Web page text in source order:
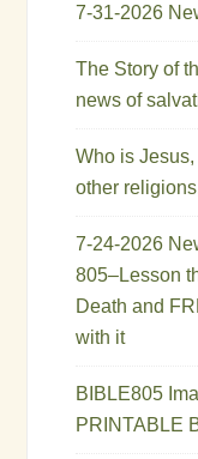
7-31-2026
The Story of
news of
Who is
other
7-24-2026
805–Lesson
Death and
with it
BIBLE805
PRINTABLE